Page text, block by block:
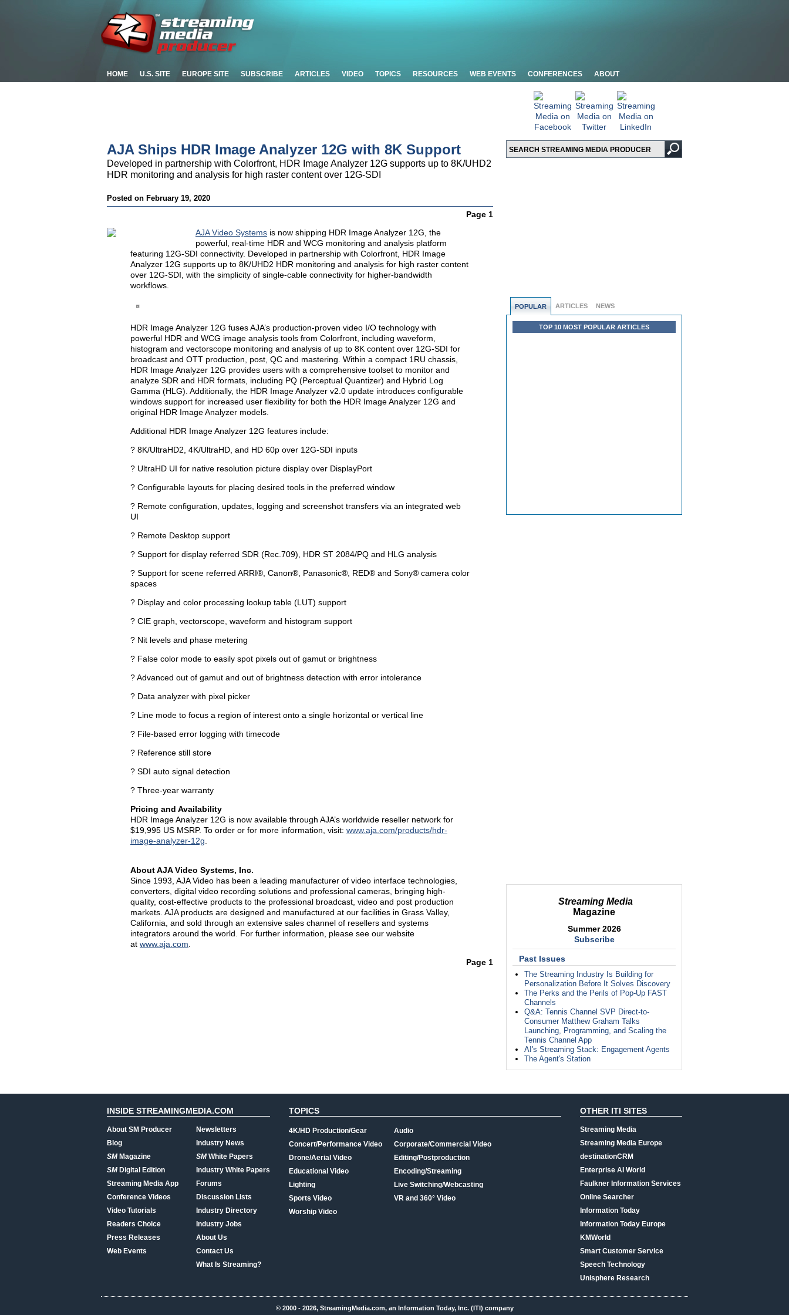
HOME U.S. SITE EUROPE SITE SUBSCRIBE ARTICLES VIDEO TOPICS RESOURCES WEB EVENTS CONFERENCES ABOUT
POPULAR ARTICLES NEWS
TOP 10 MOST POPULAR ARTICLES
Streaming Media
Magazine
Summer 2026
Subscribe
Past Issues
The Streaming Industry Is Building for
Personalization Before It Solves Discovery
The Perks and the Perils of Pop-Up FAST
Channels
Q&A: Tennis Channel SVP Direct-to-
Consumer Matthew Graham Talks
Launching, Programming, and Scaling the
Tennis Channel App
AI's Streaming Stack: Engagement Agents
The Agent's Station
AJA Ships HDR Image Analyzer 12G with 8K Support
Developed in partnership with Colorfront, HDR Image Analyzer 12G supports up to 8K/UHD2
HDR monitoring and analysis for high raster content over 12G-SDI
Posted on February 19, 2020
Page 1
AJA Video Systems is now shipping HDR Image Analyzer 12G, the
powerful, real-time HDR and WCG monitoring and analysis platform
featuring 12G-SDI connectivity. Developed in partnership with Colorfront, HDR Image
Analyzer 12G supports up to 8K/UHD2 HDR monitoring and analysis for high raster content
over 12G-SDI, with the simplicity of single-cable connectivity for higher-bandwidth
workflows.
HDR Image Analyzer 12G fuses AJA’s production-proven video I/O technology with
powerful HDR and WCG image analysis tools from Colorfront, including waveform,
histogram and vectorscope monitoring and analysis of up to 8K content over 12G-SDI for
broadcast and OTT production, post, QC and mastering. Within a compact 1RU chassis,
HDR Image Analyzer 12G provides users with a comprehensive toolset to monitor and
analyze SDR and HDR formats, including PQ (Perceptual Quantizer) and Hybrid Log
Gamma (HLG). Additionally, the HDR Image Analyzer v2.0 update introduces configurable
windows support for increased user flexibility for both the HDR Image Analyzer 12G and
original HDR Image Analyzer models.
Additional HDR Image Analyzer 12G features include:
? 8K/UltraHD2, 4K/UltraHD, and HD 60p over 12G-SDI inputs
? UltraHD UI for native resolution picture display over DisplayPort
? Configurable layouts for placing desired tools in the preferred window
? Remote configuration, updates, logging and screenshot transfers via an integrated web
UI
? Remote Desktop support
? Support for display referred SDR (Rec.709), HDR ST 2084/PQ and HLG analysis
? Support for scene referred ARRI®, Canon®, Panasonic®, RED® and Sony® camera color
spaces
? Display and color processing lookup table (LUT) support
? CIE graph, vectorscope, waveform and histogram support
? Nit levels and phase metering
? False color mode to easily spot pixels out of gamut or brightness
? Advanced out of gamut and out of brightness detection with error intolerance
? Data analyzer with pixel picker
? Line mode to focus a region of interest onto a single horizontal or vertical line
? File-based error logging with timecode
? Reference still store
? SDI auto signal detection
? Three-year warranty
Pricing and Availability
HDR Image Analyzer 12G is now available through AJA’s worldwide reseller network for
$19,995 US MSRP. To order or for more information, visit: www.aja.com/products/hdr-
image-analyzer-12g
About AJA Video Systems, Inc.
Since 1993, AJA Video has been a leading manufacturer of video interface technologies,
converters, digital video recording solutions and professional cameras, bringing high-
quality, cost-effective products to the professional broadcast, video and post production
markets. AJA products are designed and manufactured at our facilities in Grass Valley,
California, and sold through an extensive sales channel of resellers and systems
integrators around the world. For further information, please see our website
at www.aja.com
Page 1
INSIDE STREAMINGMEDIA.COM
About SM Producer
Blog
SMMagazine
SMDigital Edition
Streaming Media App
Conference Videos
Video Tutorials
Readers Choice
Press Releases
Web Events
Newsletters
Industry News
SMWhite Papers
Industry White Papers
Forums
Discussion Lists
Industry Directory
Industry Jobs
About Us
Contact Us
What Is Streaming?
TOPICS
4K/HD Production/Gear
Concert/Performance Video
Drone/Aerial Video
Educational Video
Lighting
Sports Video
Worship Video
Audio
Corporate/Commercial Video
Editing/Postproduction
Encoding/Streaming
Live Switching/Webcasting
VR and 360° Video
OTHER ITI SITES
Streaming Media
Streaming Media Europe
destinationCRM
Enterprise AI World
Faulkner Information Services
Online Searcher
Information Today
Information Today Europe
KMWorld
Smart Customer Service
Speech Technology
Unisphere Research
© 2000 - 2026, StreamingMedia.com, an Information Today, Inc. (ITI) company